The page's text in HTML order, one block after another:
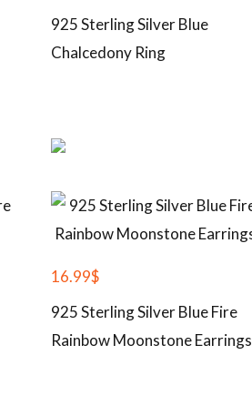
925 Sterling Silver Blue
Chalcedony Ring
16.99$
925 Sterling Silver Blue Fire
Rainbow Moonstone Earrings